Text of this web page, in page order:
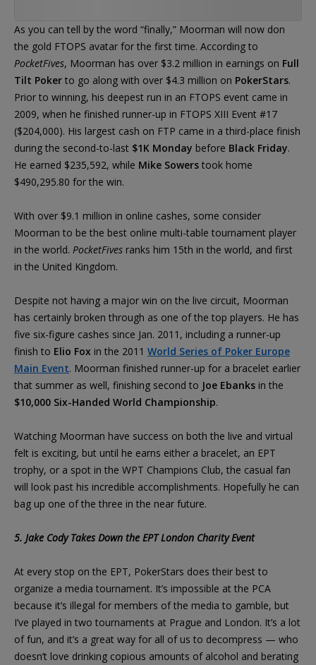
As you can tell by the word “finally,” Moorman will now don
the gold FTOPS avatar for the first time. According to
PocketFives, Moorman has over $3.2 million in earnings on Full
Tilt Poker to go along with over $4.3 million on PokerStars.
Prior to winning, his deepest run in an FTOPS event came in
2009, when he finished runner-up in FTOPS XIII Event #17
($204,000). His largest cash on FTP came in a third-place finish
during the second-to-last $1K Monday before Black Friday.
He earned $235,592, while Mike Sowers took home
$490,295.80 for the win.
With over $9.1 million in online cashes, some consider
Moorman to be the best online multi-table tournament player
in the world. PocketFives ranks him 15th in the world, and first
in the United Kingdom.
Despite not having a major win on the live circuit, Moorman
has certainly broken through as one of the top players. He has
five six-figure cashes since Jan. 2011, including a runner-up
finish to Elio Fox in the 2011 World Series of Poker Europe
Main Event. Moorman finished runner-up for a bracelet earlier
that summer as well, finishing second to Joe Ebanks in the
$10,000 Six-Handed World Championship.
Watching Moorman have success on both the live and virtual
felt is exciting, but until he earns either a bracelet, an EPT
trophy, or a spot in the WPT Champions Club, the casual fan
will look past his incredible accomplishments. Hopefully he can
bag up one of the three in the near future.
5. Jake Cody Takes Down the EPT London Charity Event
At every stop on the EPT, PokerStars does their best to
organize a media tournament. It’s impossible at the PCA
because it’s illegal for members of the media to gamble, but
I’ve played in two tournaments at Prague and London. It’s a lot
of fun, and it’s a great way for all of us to decompress — who
doesn’t love drinking copious amounts of alcohol and berating